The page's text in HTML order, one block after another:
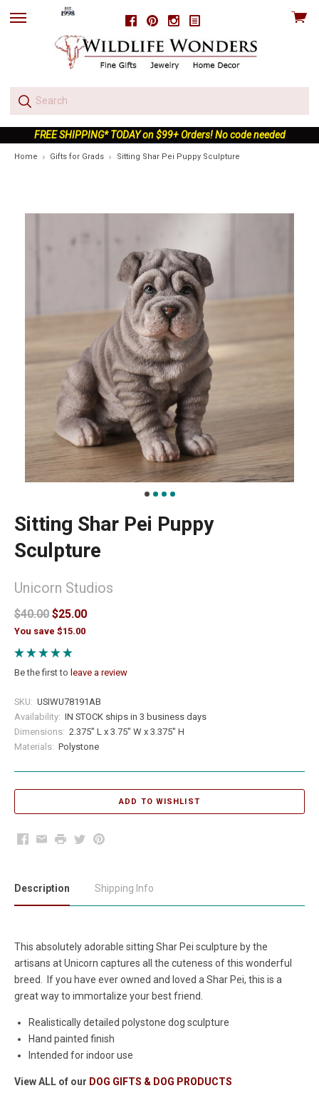
FacebookPinterestInstagram
skip
View
FREE SHIPPING* TODAY on $99+ Orders! No code needed
Home Gifts for Grads Sitting Shar Pei Puppy Sculpture
Sitting Shar Pei Puppy
Sculpture
Unicorn Studios
$40.00 $25.00
You save $15.00
Be the first to leave a review
SKU: USIWU78191AB
Availability: IN STOCK ships in 3 business days
Dimensions: 2.375" L x 3.75" W x 3.375" H
Materials: Polystone
Facebook
EmailPrintTwitterPinterest
Description Shipping Info
This absolutely adorable sitting Shar Pei sculpture by the
artisans at Unicorn captures all the cuteness of this wonderful
breed. If you have ever owned and loved a Shar Pei, this is a
great way to immortalize your best friend.
Realistically detailed polystone dog sculpture
Hand painted finish
Intended for indoor use
View ALL of our DOG GIFTS & DOG PRODUCTS